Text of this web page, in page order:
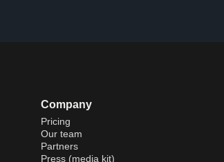
Company
Pricing
Our team
Partners
Press (media kit)